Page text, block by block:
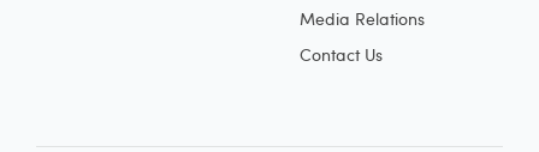
Media Relations
Contact Us